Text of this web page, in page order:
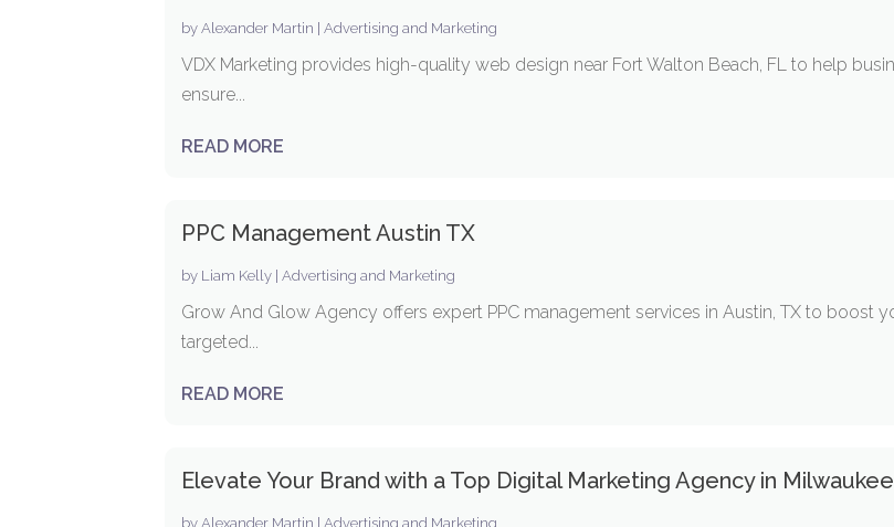
byAlexander Martin |Advertising and Marketing
VDX Marketing provides high-quality web design near Fort Walton Beach, FL to help
ensure...
READ MORE
PPC Management Austin TX
by Liam Kelly |Advertising and Marketing
Grow And Glow Agency offers expert PPC management services in Austin, TX to boost
targeted...
READ MORE
Elevate Your Brand with a Top Digital Marketing Agency in
byAlexander Martin |Advertising and Marketing